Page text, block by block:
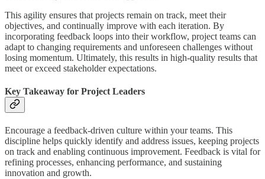
This agility ensures that projects remain on track, meet their
objectives, and continually improve with each iteration. By
incorporating feedback loops into their workflow, project teams can
adapt to changing requirements and unforeseen challenges without
losing momentum. Ultimately, this results in high-quality results that
meet or exceed stakeholder expectations.
Key Takeaway for Project Leaders
Encourage a feedback-driven culture within your teams. This
discipline helps quickly identify and address issues, keeping projects
on track and enabling continuous improvement. Feedback is vital for
refining processes, enhancing performance, and sustaining
innovation and growth.